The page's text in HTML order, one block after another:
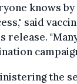
knows
said
release.
the